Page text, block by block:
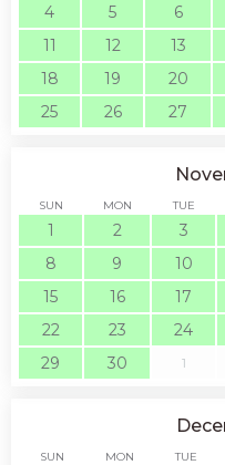
4
5 6
11
12 13
18
19 20
25
26 27
SUN MON TUE
1 2 3
8
9 10
15
16 17
22
23 24
29
30 1
SUN MON TUE